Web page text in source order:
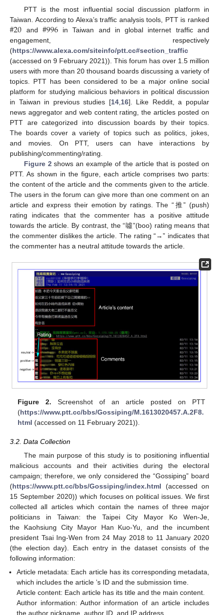
PTT is the most influential social discussion platform in
Taiwan. According to Alexa’s traffic analysis tools, PTT is ranked
#20 and#996in Taiwan and in global internet traffic and
engagement, respectively
(https://www.alexa.com/siteinfo/ptt.cc#section_traffic
(accessed on 9 February 2021)). This forum has over 1.5 million
users with more than 20 thousand boards discussing a variety of
topics. PTT has been considered to be a major online social
platform for studying malicious behaviors in political discussion
in Taiwan in previous studies [14, 16]. Like Reddit, a popular
news aggregator and web content rating, the articles posted on
PTT are categorized into discussion boards by their topics.
The boards cover a variety of topics such as politics, jokes,
and movies. On PTT, users can have interactions by
publishing/commenting/rating.
Figure 2 shows an example of the article that is posted on
PTT. As shown in the figure, each article comprises two parts:
the content of the article and the comments given to the article.
The users in the forum can give more than one comment on an
article and express their emotion by ratings. The “推” (push)
rating indicates that the commenter has a positive attitude
towards the article. By contrast, the “噓”(boo) rating means that
the commenter dislikes the article. The rating “→” indicates that
the commenter has a neutral attitude towards the article.
Figure 2. Screenshot of an article posted on PTT
(https://www.ptt.cc/bbs/Gossiping/M.1613020457.A.2F8.
html (accessed on 11 February 2021)).
3.2. Data Collection
The main purpose of this study is to positioning influential
malicious accounts and their activities during the electoral
campaign; therefore, we only considered the “Gossiping” board
(https://www.ptt.cc/bbs/Gossiping/index.html (accessed on
15 September 2020)) which focuses on political issues. We first
collected all articles which contain the names of three major
politicians in Taiwan: the Taipei City Mayor Ko Wen-Je,
the Kaohsiung City Mayor Han Kuo-Yu, and the incumbent
president Tsai Ing-Wen from 24 May 2018 to 11 January 2020
(the election day). Each entry in the dataset consists of the
following information:
Article metadata: Each article has its corresponding metadata,
which includes the article ’s ID and the submission time.
Article content: Each article has its title and the main content.
Author information: Author information of an article includes
the author nickname, author ID, and IP address.